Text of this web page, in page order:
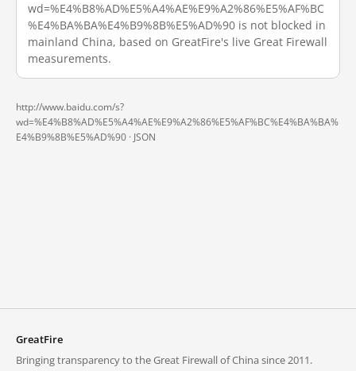
wd=%E4%B8%AD%E5%A4%AE%E9%A2%86%E5%AF%BC
%E4%BA%BA%E4%B9%8B%E5%AD%90 is not blocked in
mainland China, based on GreatFire's live Great Firewall
measurements.
http://www.baidu.com/s?
wd=%E4%B8%AD%E5%A4%AE%E9%A2%86%E5%AF%BC%E4%BA%BA%
E4%B9%8B%E5%AD%90 · JSON
GreatFire
Bringing transparency to the Great Firewall of China since 2011.